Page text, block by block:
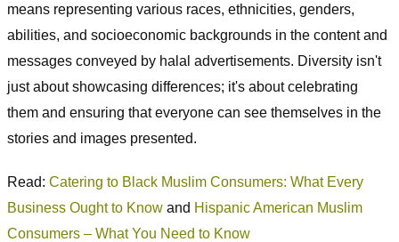
means representing various races, ethnicities, genders,
abilities, and socioeconomic backgrounds in the content and
messages conveyed by halal advertisements. Diversity isn't
just about showcasing differences; it's about celebrating
them and ensuring that everyone can see themselves in the
stories and images presented.
Read: Catering to Black Muslim Consumers: What Every
Business Ought to Know and Hispanic American Muslim
Consumers – What You Need to Know